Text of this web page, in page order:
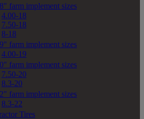
farm implement sizes
4.00-18
7.50-18
8-18
farm implement sizes
4.00-19
farm implement sizes
7.50-20
8.3-20
farm implement sizes
8.3-22
Tires